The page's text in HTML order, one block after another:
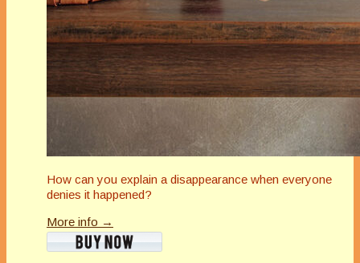
How can you explain a disappearance when everyone
denies it happened?
More info →